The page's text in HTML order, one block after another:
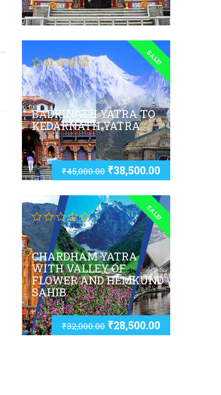
SALE!
BADRINATH YATRA TO
KEDARNATH YATRA
₹45,000.00 ₹38,500.00
SALE!
CHARDHAM YATRA
WITH VALLEY OF
FLOWER AND HEMKUND
SAHIB
₹32,000.00 ₹28,500.00